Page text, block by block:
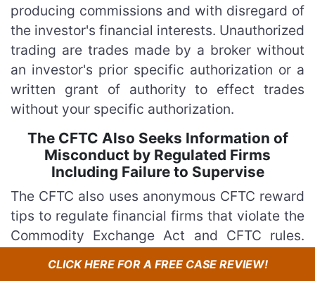
producing commissions and with disregard of
the investor's financial interests. Unauthorized
trading are trades made by a broker without
an investor's prior specific authorization or a
written grant of authority to effect trades
without your specific authorization.
The CFTC Also Seeks Information of
Misconduct by Regulated Firms
Including Failure to Supervise
The CFTC also uses anonymous CFTC reward
tips to regulate financial firms that violate the
Commodity Exchange Act and CFTC rules.
regarding significant violations by regulated
CLICK HERE FOR A FREE CASE REVIEW!